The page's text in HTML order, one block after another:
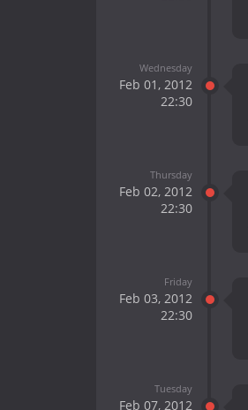
Wednesday
Feb 01, 2012
22:30
Thursday
Feb 02, 2012
22:30
Friday
Feb 03, 2012
22:30
Tuesday
Feb 07, 2012